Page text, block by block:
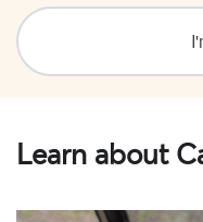
Learn about